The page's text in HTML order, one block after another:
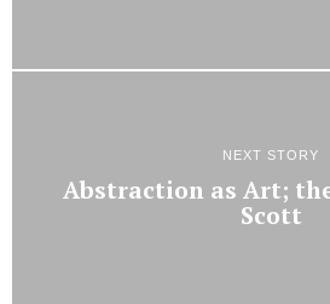
NEXT STORY
Abstraction as Art;
Scott